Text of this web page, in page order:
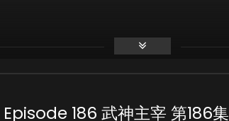
186 武神主宰 第186集